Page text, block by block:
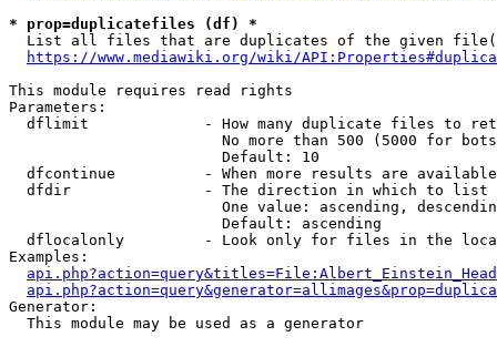
* prop=duplicatefiles (df) *
List all files that are duplicates of the given
https://www.mediawiki.org/wiki/
This module requires read rights
Parameters:
dflimit             - How many duplicate files to
No more than 500 (5000 for
                        Default: 10
dfcontinue          - When more results are
  dfdir               - The direction in which to list
One value: ascending,
                        Default: ascending
dflocalonly         - Look only for files in the
Examples:
Generator:
  This module may be used as a generator